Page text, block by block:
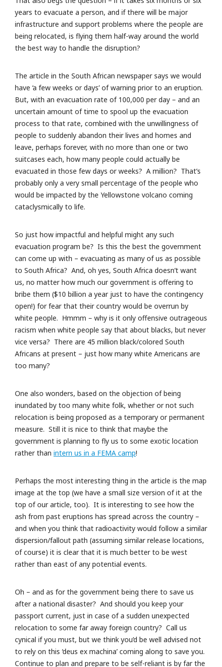
years to evacuate a person, and if there will be major
infrastructure and support problems where the people are
being relocated, is flying them half-way around the world
the best way to handle the disruption?
The article in the South African newspaper says we would
have ‘a few weeks or days’ of warning prior to an eruption.
But, with an evacuation rate of 100,000 per day – and an
uncertain amount of time to spool up the evacuation
process to that rate, combined with the unwillingness of
people to suddenly abandon their lives and homes and
leave, perhaps forever, with no more than one or two
suitcases each, how many people could actually be
evacuated in those few days or weeks? A million? That’s
probably only a very small percentage of the people who
would be impacted by the Yellowstone volcano coming
cataclysmically to life.
So just how impactful and helpful might any such
evacuation program be? Is this the best the government
can come up with – evacuating as many of us as possible
to South Africa? And, oh yes, South Africa doesn’t want
us, no matter how much our government is offering to
bribe them ($10 billion a year just to have the contingency
open!) for fear that their country would be overrun by
white people. Hmmm – why is it only offensive outrageous
racism when white people say that about blacks, but never
vice versa? There are 45 million black/colored South
Africans at present – just how many white Americans are
too many?
One also wonders, based on the objection of being
inundated by too many white folk, whether or not such
relocation is being proposed as a temporary or permanent
measure. Still it is nice to think that maybe the
government is planning to fly us to some exotic location
rather than intern us in a FEMA camp!
Perhaps the most interesting thing in the article is the map
image at the top (we have a small size version of it at the
top of our article, too). It is interesting to see how the
ash from past eruptions has spread across the country –
and when you think that radioactivity would follow a similar
dispersion/fallout path (assuming similar release locations,
of course) it is clear that it is much better to be west
rather than east of any potential events.
Oh – and as for the government being there to save us
after a national disaster? And should you keep your
passport current, just in case of a sudden unexpected
relocation to some far away foreign country? Call us
cynical if you must, but we think you’d be well advised not
to rely on this ‘deus ex machina’ coming along to save you.
Continue to plan and prepare to be self-reliant is by far the